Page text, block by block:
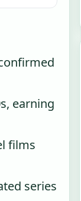
earning
films
series